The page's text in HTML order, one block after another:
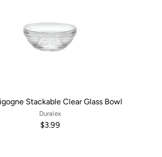
Stackable Clear Glass Bowl
Duralex
$3.99